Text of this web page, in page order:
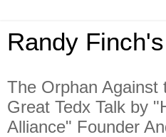
Randy
The Orphan Against
Great Tedx Talk by
Alliance" Founder